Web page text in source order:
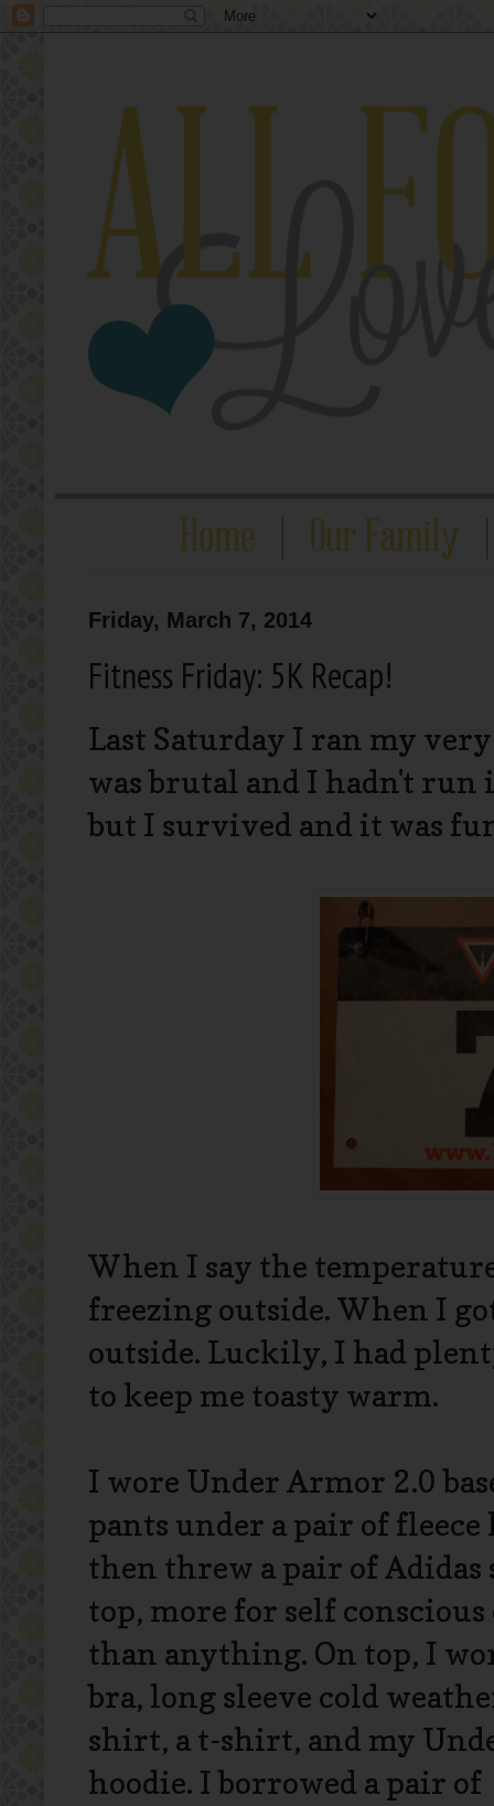
Friday, March 7, 2014
Fitness Friday: 5K Recap!
Last Saturday I ran my
was brutal and I hadn't run
but I survived and it was
When I say the
freezing outside. When I
outside. Luckily, I had
to keep me toasty warm.
I wore Under Armor 2.0
pants under a pair of fleece
then threw a pair of Adidas
top, more for self
than anything. On top, I
bra, long sleeve cold
shirt, a t-shirt, and my
hoodie. I borrowed a pair of